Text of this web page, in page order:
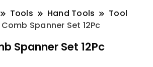
Tools Hand Tools
Tool
Spanner Set 12Pc
Spanner Set 12Pc